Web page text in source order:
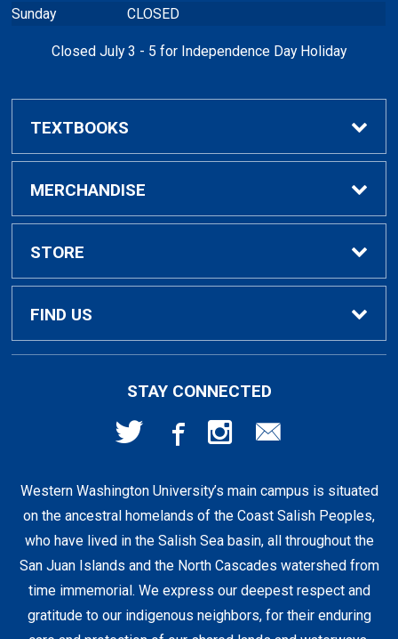
Sunday
CLOSED
Closed July 3 - 5 for Independence Day Holiday
TEXTBOOKS
Buy / Rent Textbooks
Textbook Rental Info
Textbook Buyback
Faculty Resources
MERCHANDISE
Alumni & Graduation
Apparel
Supplies & Tech
Clearance
STORE
About Us
Shipping & Pickup
Staff Resources
Student Accounts
FIND US
Bellingham, WA 98225
STAY CONNECTED
Western Washington University’s main campus is situated
on the ancestral homelands of the Coast Salish Peoples,
who have lived in the Salish Sea basin, all throughout the
San Juan Islands and the North Cascades watershed from
time immemorial. We express our deepest respect and
gratitude to our indigenous neighbors, for their enduring